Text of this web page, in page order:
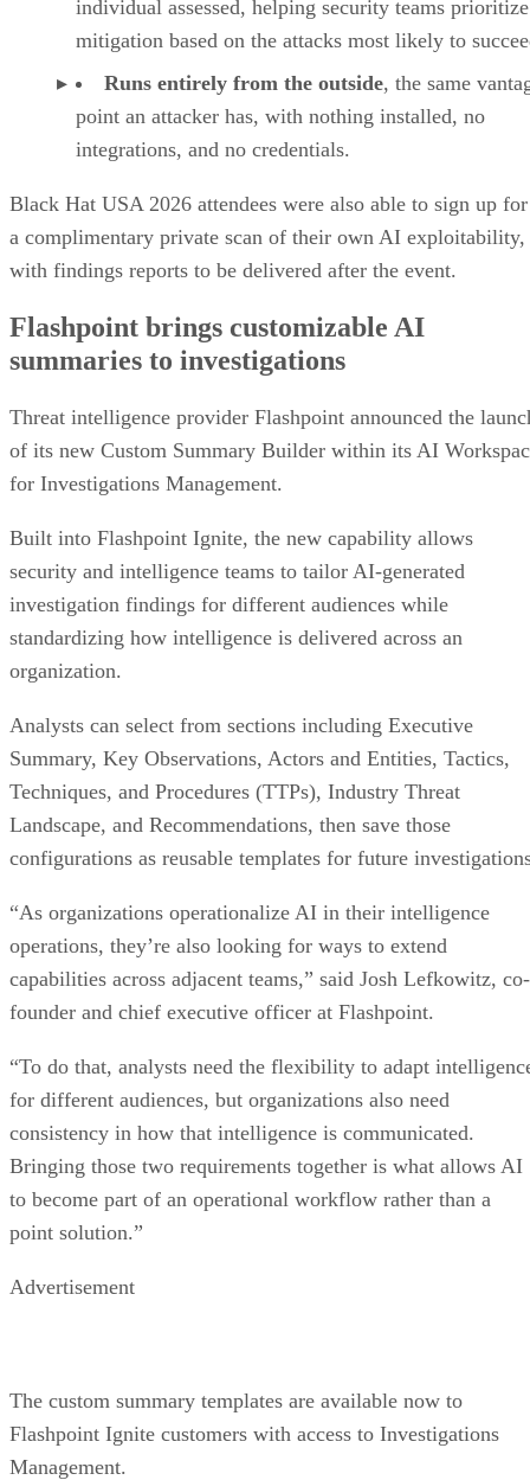
individual assessed, helping security teams prioritize
mitigation based on the attacks most likely to
Runs entirely from the outside, the same
point an attacker has, with nothing installed, no
integrations, and no credentials.
Black Hat USA 2026 attendees were also able to sign up for
a complimentary private scan of their own AI exploitability,
with findings reports to be delivered after the event.
Flashpoint brings customizable AI
summaries to investigations
Threat intelligence provider Flashpoint announced the
of its new Custom Summary Builder within its AI
for Investigations Management.
Built into Flashpoint Ignite, the new capability allows
security and intelligence teams to tailor AI-generated
investigation findings for different audiences while
standardizing how intelligence is delivered across an
organization.
Analysts can select from sections including Executive
Summary, Key Observations, Actors and Entities, Tactics,
Techniques, and Procedures (TTPs), Industry Threat
Landscape, and Recommendations, then save those
configurations as reusable templates for future
“As organizations operationalize AI in their intelligence
operations, they’re also looking for ways to extend
capabilities across adjacent teams,” said Josh Lefkowitz, co-
founder and chief executive officer at Flashpoint.
“To do that, analysts need the flexibility to adapt
for different audiences, but organizations also need
consistency in how that intelligence is communicated.
Bringing those two requirements together is what allows AI
to become part of an operational workflow rather than a
point solution.”
Advertisement
The custom summary templates are available now to
Flashpoint Ignite customers with access to Investigations
Management.